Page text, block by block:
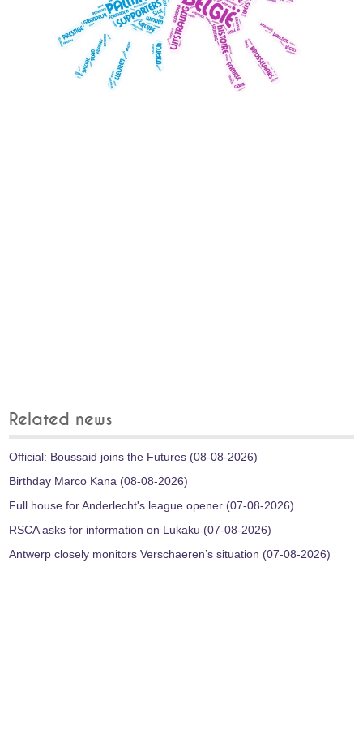
Related news
Official: Boussaid joins the Futures (08-08-2026)
Birthday Marco Kana (08-08-2026)
Full house for Anderlecht's league opener (07-08-2026)
RSCA asks for information on Lukaku (07-08-2026)
Antwerp closely monitors Verschaeren’s situation (07-08-2026)